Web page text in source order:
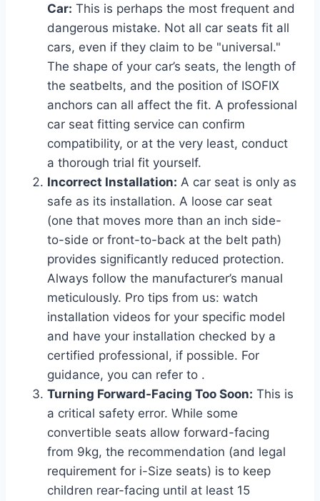
Car: This is perhaps the most frequent and
dangerous mistake. Not all car seats fit all
cars, even if they claim to be "universal."
The shape of your car’s seats, the length of
the seatbelts, and the position of ISOFIX
anchors can all affect the fit. A professional
car seat fitting service can confirm
compatibility, or at the very least, conduct
a thorough trial fit yourself.
Incorrect Installation: A car seat is only as
safe as its installation. A loose car seat
(one that moves more than an inch side-
to-side or front-to-back at the belt path)
provides significantly reduced protection.
Always follow the manufacturer’s manual
meticulously. Pro tips from us: watch
installation videos for your specific model
and have your installation checked by a
certified professional, if possible. For
guidance, you can refer to .
Turning Forward-Facing Too Soon: This is
a critical safety error. While some
convertible seats allow forward-facing
from 9kg, the recommendation (and legal
requirement for i-Size seats) is to keep
children rear-facing until at least 15